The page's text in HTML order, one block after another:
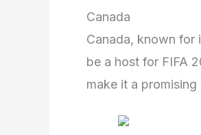
Canada
Canada, known for
be a host for FIFA
make it a